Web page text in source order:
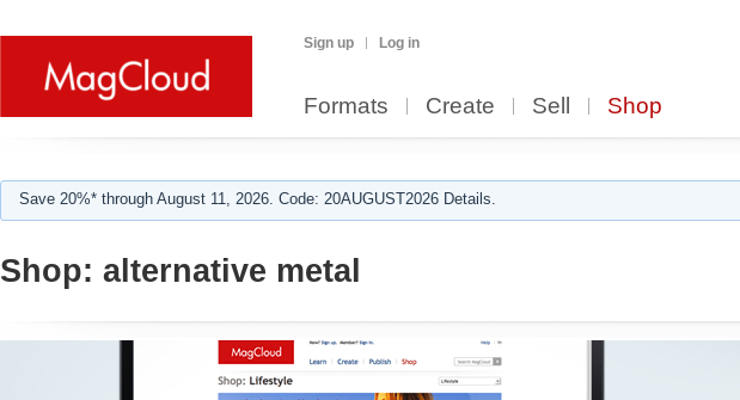
Sign up Log in
Formats Create Sell Shop
Save 20%* through August 11, 2026. Code: 20AUGUST2026 Details.
Shop: alternative metal